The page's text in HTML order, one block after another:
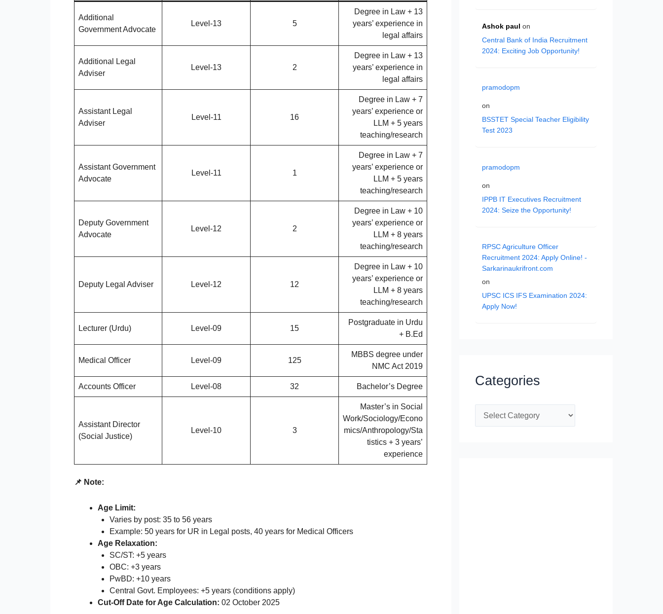
Additional
Government Advocate
Level-13 5
Degree in Law + 13
years’ experience in
legal affairs
Additional Legal
Adviser
Level-13 2
Degree in Law + 13
years’ experience in
legal affairs
Assistant Legal
Adviser
Level-11 16
Degree in Law + 7
years’ experience or
LLM + 5 years
teaching/research
Assistant Government
Advocate
Level-11 1
Degree in Law + 7
years’ experience or
LLM + 5 years
teaching/research
Deputy Government
Advocate
Level-12 2
Degree in Law + 10
years’ experience or
LLM + 8 years
teaching/research
Deputy Legal Adviser Level-12 12
Degree in Law + 10
years’ experience or
LLM + 8 years
teaching/research
Lecturer (Urdu) Level-09 15
Postgraduate in Urdu
+ B.Ed
Medical Officer Level-09 125
MBBS degree under
NMC Act 2019
Accounts Officer Level-08 32 Bachelor’s Degree
Assistant Director
(Social Justice)
Level-10 3
Master’s in Social
Work/Sociology/Econo
mics/Anthropology/Sta
tistics + 3 years’
experience
📌 Note:
Age Limit:
Varies by post: 35 to 56 years
Example: 50 years for UR in Legal posts, 40 years for Medical Officers
Age Relaxation:
SC/ST: +5 years
OBC: +3 years
PwBD: +10 years
Central Govt. Employees: +5 years (conditions apply)
Cut-Off Date for Age Calculation: 02 October 2025
Ashok paul on
Central Bank of India Recruitment
2024: Exciting Job Opportunity!
pramodopm
on
BSSTET Special Teacher Eligibility
Test 2023
pramodopm
on
IPPB IT Executives Recruitment
2024: Seize the Opportunity!
RPSC Agriculture Officer
Recruitment 2024: Apply Online! -
Sarkarinaukrifront.com
on
UPSC ICS IFS Examination 2024:
Apply Now!
Categories